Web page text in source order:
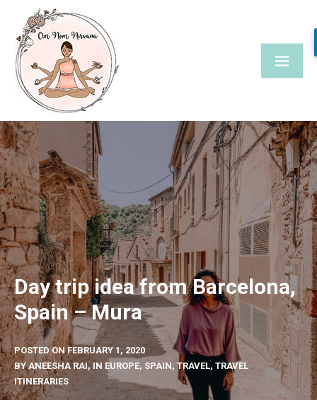
content
Day trip idea from Barcelona,
Spain – Mura
POSTED ONFEBRUARY 1, 2020
BYANEESHA RAI, IN EUROPE, SPAIN, TRAVEL, TRAVEL
ITINERARIES